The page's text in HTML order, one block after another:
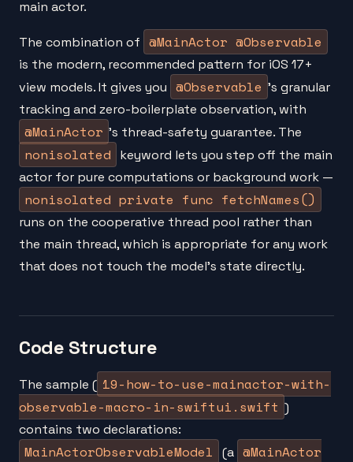
main actor.
The combination of @MainActor @Observable
is the modern, recommended pattern for iOS 17+
view models. It gives you @Observable 's granular
tracking and zero-boilerplate observation, with
@MainActor 's thread-safety guarantee. The
nonisolated
keyword lets you step off the main
actor for pure computations or background work —
nonisolated private func fetchNames()
runs on the cooperative thread pool rather than
the main thread, which is appropriate for any work
that does not touch the model's state directly.
Code Structure
The sample ( 19-how-to-use-mainactor-with-
observable-macro-in-swiftui.swift )
contains two declarations:
MainActorObservableModel (a @MainActor